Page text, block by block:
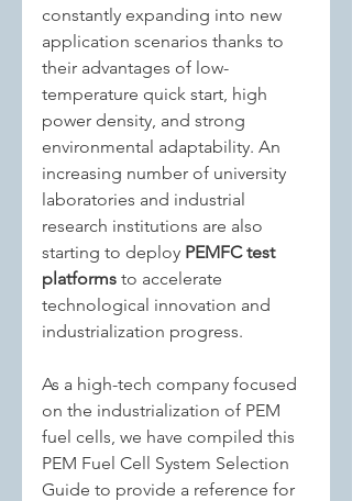
constantly expanding into new
application scenarios thanks to
their advantages of low-
temperature quick start, high
power density, and strong
environmental adaptability. An
increasing number of university
laboratories and industrial
research institutions are also
starting to deploy PEMFC test
platforms to accelerate
technological innovation and
industrialization progress.
As a high-tech company focused
on the industrialization of PEM
fuel cells, we have compiled this
PEM Fuel Cell System Selection
Guide to provide a reference for